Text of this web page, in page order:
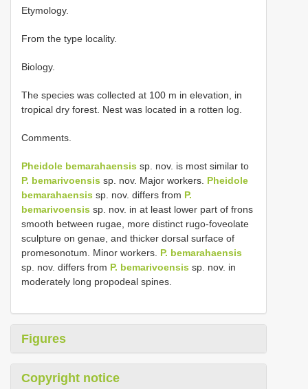
Etymology.
From the type locality.
Biology.
The species was collected at 100 m in elevation, in
tropical dry forest. Nest was located in a rotten log.
Comments.
Pheidole bemarahaensis sp. nov. is most similar to
P. bemarivoensis sp. nov. Major workers. Pheidole
bemarahaensis sp. nov. differs from P.
bemarivoensis sp. nov. in at least lower part of frons
smooth between rugae, more distinct rugo-foveolate
sculpture on genae, and thicker dorsal surface of
promesonotum. Minor workers. P. bemarahaensis
sp. nov. differs from P. bemarivoensis sp. nov. in
moderately long propodeal spines.
Figures
Copyright notice